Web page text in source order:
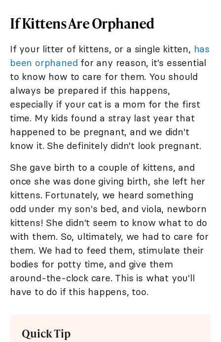
If Kittens Are Orphaned
If your litter of kittens, or a single kitten, has
been orphaned for any reason, it's essential
to know how to care for them. You should
always be prepared if this happens,
especially if your cat is a mom for the first
time. My kids found a stray last year that
happened to be pregnant, and we didn't
know it. She definitely didn't look pregnant.
She gave birth to a couple of kittens, and
once she was done giving birth, she left her
kittens. Fortunately, we heard something
odd under my son's bed, and viola, newborn
kittens! She didn't seem to know what to do
with them. So, ultimately, we had to care for
them. We had to feed them, stimulate their
bodies for potty time, and give them
around-the-clock care. This is what you'll
have to do if this happens, too.
Quick Tip